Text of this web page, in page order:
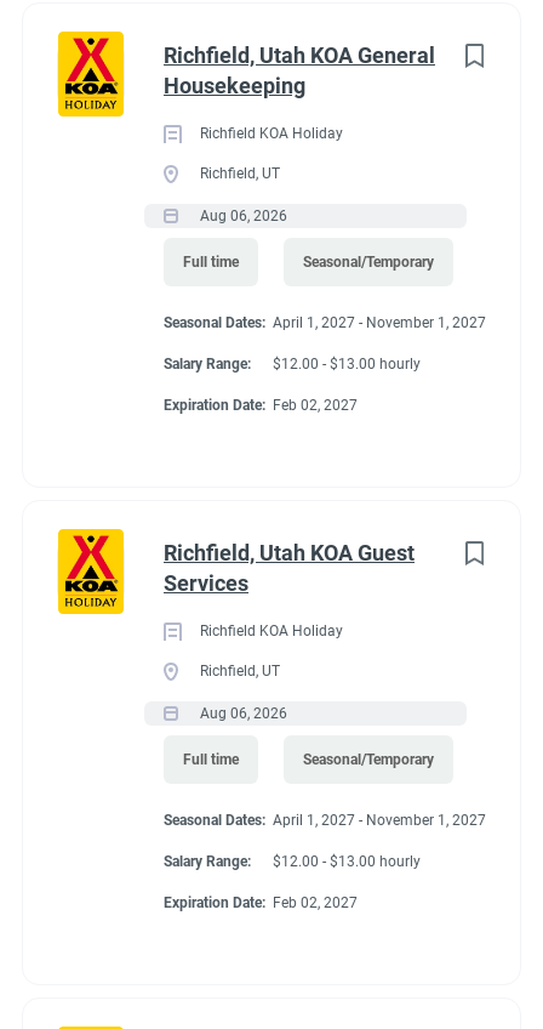
Richfield, Utah KOA General
Housekeeping
Richfield KOA Holiday
Richfield, UT
Aug 06, 2026
Full time Seasonal/Temporary
Seasonal Dates: April 1, 2027 - November 1, 2027
Salary Range: $12.00 - $13.00 hourly
Expiration Date: Feb 02, 2027
Richfield, Utah KOA Guest
Services
Richfield KOA Holiday
Richfield, UT
Aug 06, 2026
Full time Seasonal/Temporary
Seasonal Dates: April 1, 2027 - November 1, 2027
Salary Range: $12.00 - $13.00 hourly
Expiration Date: Feb 02, 2027